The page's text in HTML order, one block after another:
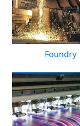
Foundry